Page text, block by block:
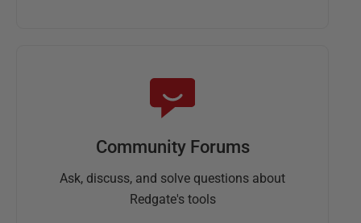
Community Forums
Ask, discuss, and solve questions about
Redgate's tools